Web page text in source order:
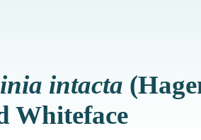
intacta
Whiteface